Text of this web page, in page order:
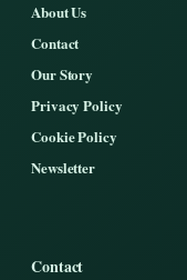
About Us
Contact
Our Story
Privacy Policy
Cookie Policy
Newsletter
Contact